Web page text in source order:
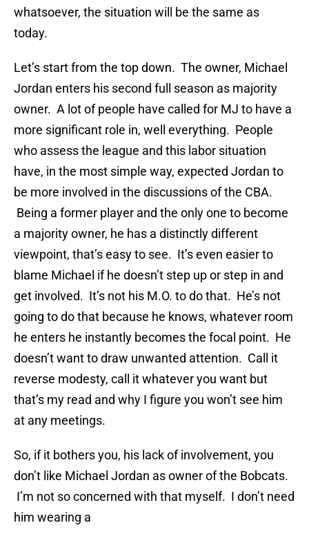
whatsoever, the situation will be the same as
today.
Let’s start from the top down. The owner, Michael
Jordan enters his second full season as majority
owner. A lot of people have called for MJ to have a
more significant role in, well everything. People
who assess the league and this labor situation
have, in the most simple way, expected Jordan to
be more involved in the discussions of the CBA.
Being a former player and the only one to become
a majority owner, he has a distinctly different
viewpoint, that’s easy to see. It’s even easier to
blame Michael if he doesn’t step up or step in and
get involved. It’s not his M.O. to do that. He’s not
going to do that because he knows, whatever room
he enters he instantly becomes the focal point. He
doesn’t want to draw unwanted attention. Call it
reverse modesty, call it whatever you want but
that’s my read and why I figure you won’t see him
at any meetings.
So, if it bothers you, his lack of involvement, you
don’t like Michael Jordan as owner of the Bobcats.
I’m not so concerned with that myself. I don’t need
him wearing a